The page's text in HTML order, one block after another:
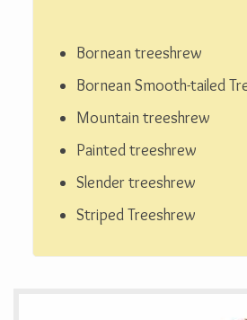
Bornean treeshrew
Bornean Smooth-tailed
Mountain treeshrew
Painted treeshrew
Slender treeshrew
Striped Treeshrew